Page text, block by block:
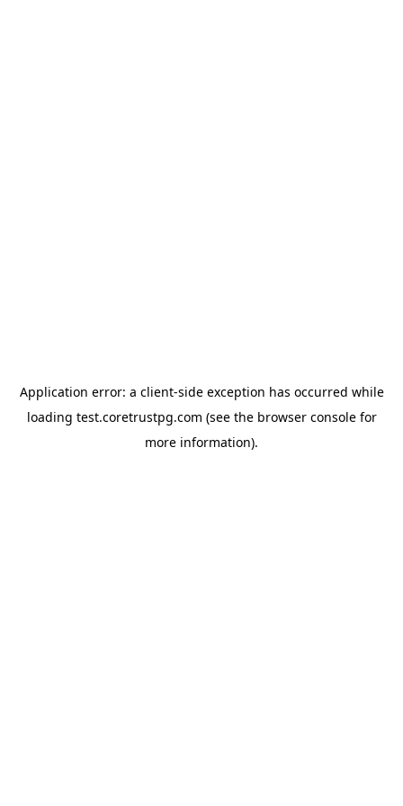
Application error: a client-side exception has occurred while
loading test.coretrustpg.com (see the browser consolefor
more information).